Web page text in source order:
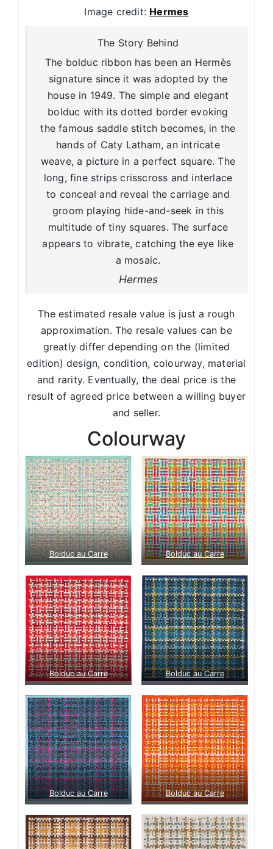
Image credit: Hermes
The Story Behind
The bolduc ribbon has been an Hermès
signature since it was adopted by the
house in 1949. The simple and elegant
bolduc with its dotted border evoking
the famous saddle stitch becomes, in the
hands of Caty Latham, an intricate
weave, a picture in a perfect square. The
long, fine strips crisscross and interlace
to conceal and reveal the carriage and
groom playing hide-and-seek in this
multitude of tiny squares. The surface
appears to vibrate, catching the eye like
a mosaic.
Hermes
The estimated resale value is just a rough
approximation. The resale values can be
greatly differ depending on the (limited
edition) design, condition, colourway, material
and rarity. Eventually, the deal price is the
result of agreed price between a willing buyer
and seller.
Colourway
Bolduc au Carre Bolduc au Carre
Bolduc au Carre Bolduc au Carre
Bolduc au Carre Bolduc au Carre